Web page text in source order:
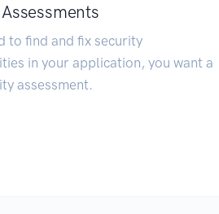
to find and fix security
in your application, you want a
assessment.